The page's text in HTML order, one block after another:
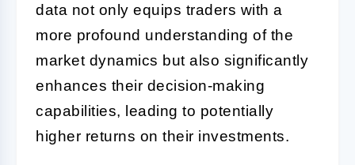
data not only equips traders with a
more profound understanding of the
market dynamics but also significantly
enhances their decision-making
capabilities, leading to potentially
higher returns on their investments.